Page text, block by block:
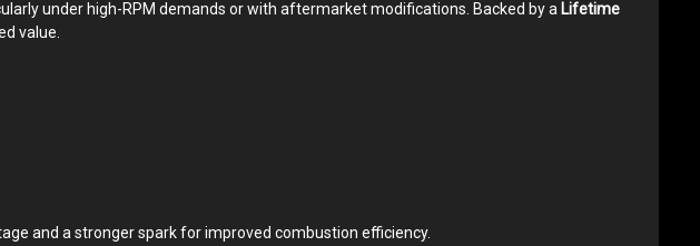
under high-RPM demands or with aftermarket modifications. Backed by a Lifetime
value.
and a stronger spark for improved combustion efficiency.